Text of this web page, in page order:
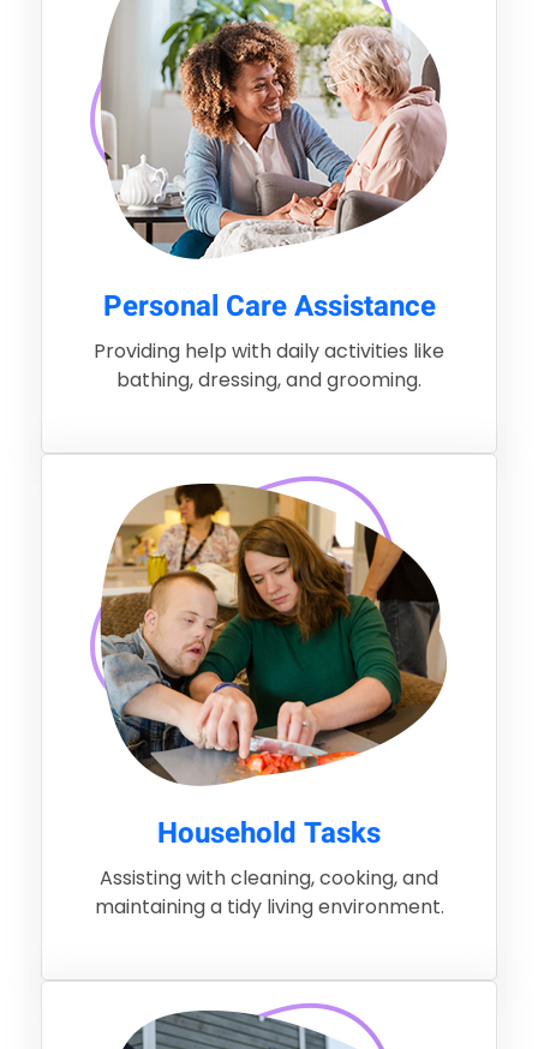
Personal Care Assistance
Providing help with daily activities like
bathing, dressing, and grooming.
Household Tasks
Assisting with cleaning, cooking, and
maintaining a tidy living environment.